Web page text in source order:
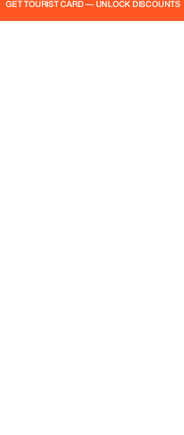
GET TOURIST CARD — UNLOCK DISCOUNTS